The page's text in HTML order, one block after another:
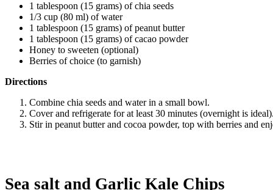
1 tablespoon (15 grams) of chia seeds
1/3 cup (80 ml) of water
1 tablespoon (15 grams) of peanut butter
1 tablespoon (15 grams) of cacao powder
Honey to sweeten (optional)
Berries of choice (to garnish)
Directions
Combine chia seeds and water in a small bowl.
Cover and refrigerate for at least 30 minutes (overnight is ideal).
Stir in peanut butter and cocoa powder, top with berries and
Sea salt and Garlic Kale Chips